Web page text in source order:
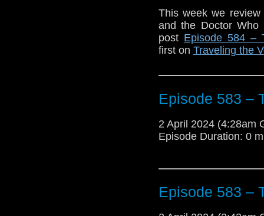
This week we
and the Doctor Who
post Episode 584 –
first on Traveling the
Episode 583 –
2 April 2024 (4:28am
Episode Duration: 0
Episode 583 –